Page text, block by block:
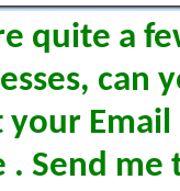
quite a
can
Email
Send me